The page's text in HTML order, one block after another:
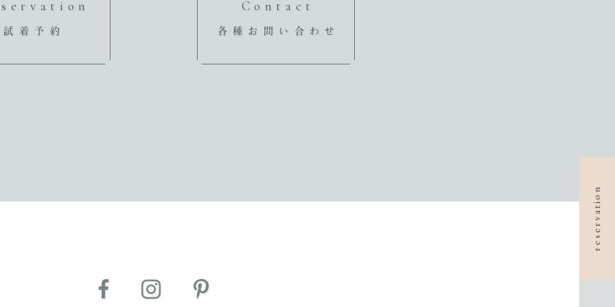
reservation
試着予約
Contact
各種お問い合わせ